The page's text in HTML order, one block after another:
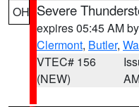
OH Severe
expires 05:45 AM by
Clermont, Butler,
VTEC# 156
(NEW)